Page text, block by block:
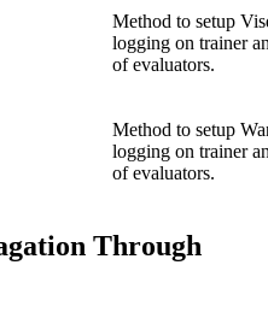
Method to setup
logging on trainer
of evaluators.
Method to setup
logging on trainer
of evaluators.
Through